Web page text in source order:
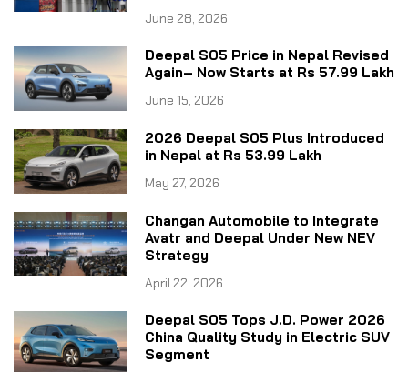
June 28, 2026
Deepal S05 Price in Nepal Revised
Again– Now Starts at Rs 57.99 Lakh
June 15, 2026
2026 Deepal S05 Plus Introduced
in Nepal at Rs 53.99 Lakh
May 27, 2026
Changan Automobile to Integrate
Avatr and Deepal Under New NEV
Strategy
April 22, 2026
Deepal S05 Tops J.D. Power 2026
China Quality Study in Electric SUV
Segment